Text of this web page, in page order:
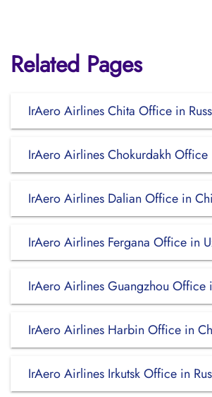
Related Pages
IrAero Airlines Chita Office in
IrAero Airlines Chokurdakh Office
IrAero Airlines Dalian Office in
IrAero Airlines Fergana Office in
IrAero Airlines Guangzhou Office
IrAero Airlines Harbin Office in
IrAero Airlines Irkutsk Office in